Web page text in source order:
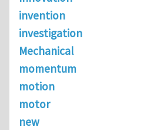
invention
investigation
Mechanical
momentum
motion
motor
new